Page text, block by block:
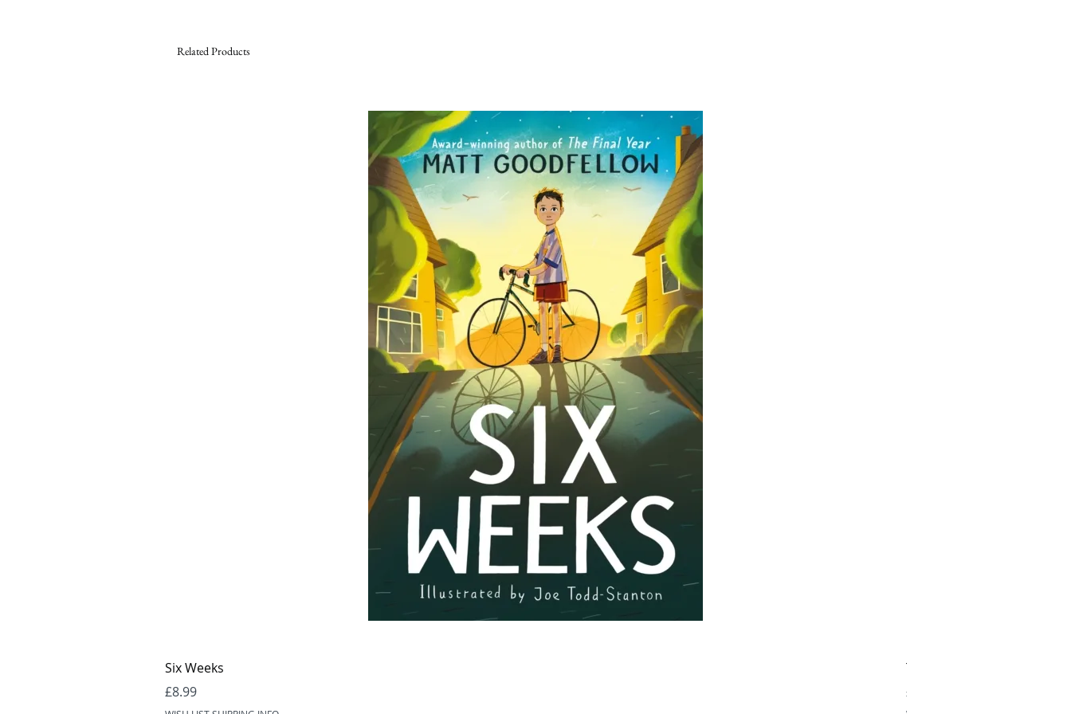
Related Products
Six Weeks
Price
£8.99
The Ocean Would Paint Me
Price
£16.99